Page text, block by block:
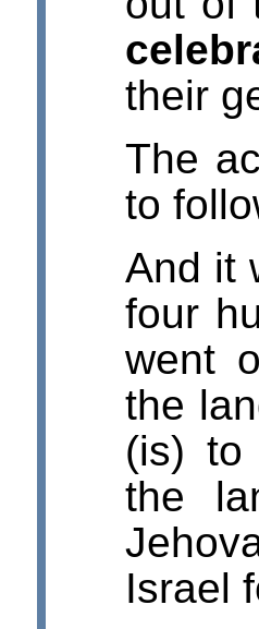
their
The
to
And it
four
went
the
(is) to
the
Israel